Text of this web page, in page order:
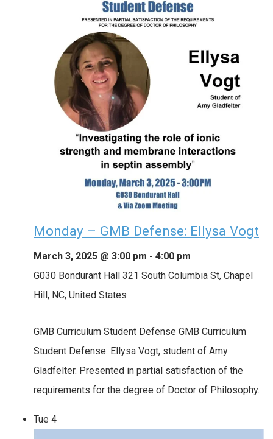
Monday – GMB Defense: Ellysa Vogt
March 3, 2025 @ 3:00 pm - 4:00 pm
G030 Bondurant Hall 321 South Columbia St, Chapel
Hill, NC, United States
GMB Curriculum Student Defense GMB Curriculum
Student Defense: Ellysa Vogt, student of Amy
Gladfelter. Presented in partial satisfaction of the
requirements for the degree of Doctor of Philosophy.
Tue 4